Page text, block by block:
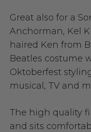
Great also for a
Anchorman, Kel
haired Ken from
Beatles costume
Oktoberfest
musical, TV and
The high quality
and sits